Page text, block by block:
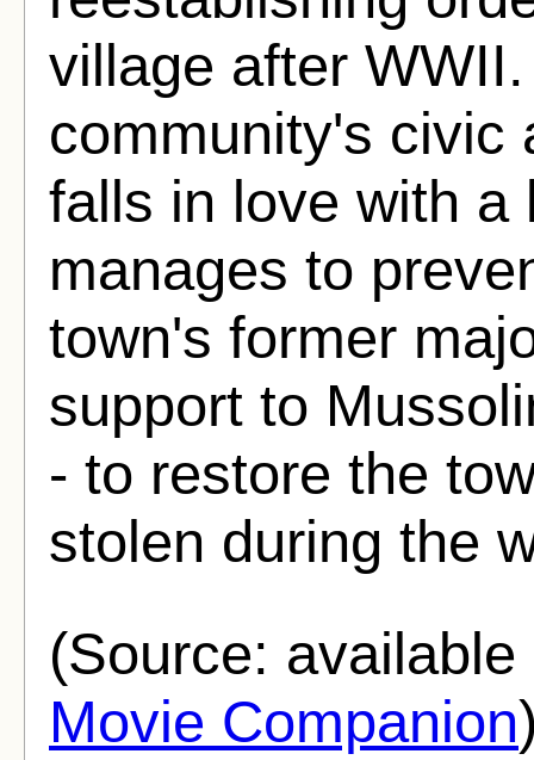
village after
community's civic
falls in love with a
manages to
town's former
support to
- to restore the
stolen during the
(Source:
Movie Companion